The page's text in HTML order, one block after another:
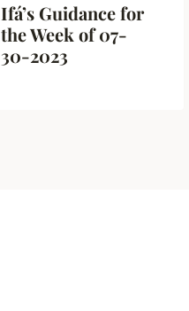
Ifá’s Guidance for
the Week of 07-
30-2023